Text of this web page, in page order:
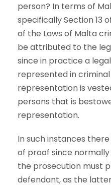
person? In terms of
specifically Section 13
of the Laws of Malta
be attributed to the
since in practice a
represented in
representation is
persons that is
representation.
In such instances
of proof since
the prosecution must
defendant, as the